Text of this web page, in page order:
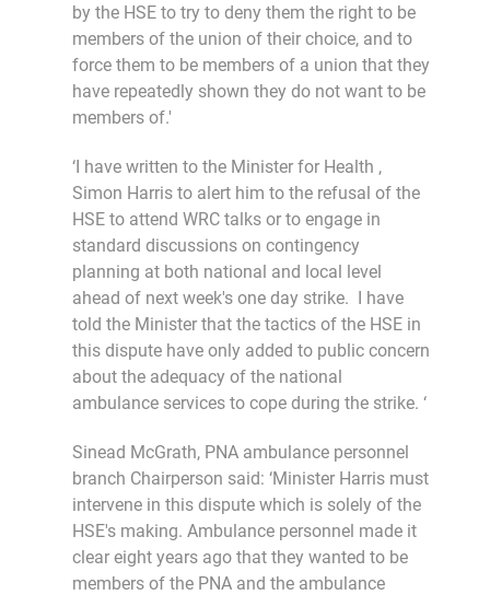
by the HSE to try to deny them the right to be
members of the union of their choice, and to
force them to be members of a union that they
have repeatedly shown they do not want to be
members of.'
‘I have written to the Minister for Health ,
Simon Harris to alert him to the refusal of the
HSE to attend WRC talks or to engage in
standard discussions on contingency
planning at both national and local level
ahead of next week's one day strike. I have
told the Minister that the tactics of the HSE in
this dispute have only added to public concern
about the adequacy of the national
ambulance services to cope during the strike. ‘
Sinead McGrath, PNA ambulance personnel
branch Chairperson said: ‘Minister Harris must
intervene in this dispute which is solely of the
HSE's making. Ambulance personnel made it
clear eight years ago that they wanted to be
members of the PNA and the ambulance